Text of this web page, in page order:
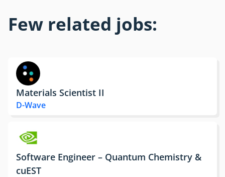
Few related jobs:
Materials Scientist II
D-Wave
Software Engineer – Quantum Chemistry &
cuEST